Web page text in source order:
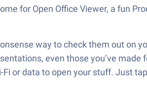
for Open Office Viewer, a fun
way to check them out on
even those you’ve
or data to open your stuff. Just